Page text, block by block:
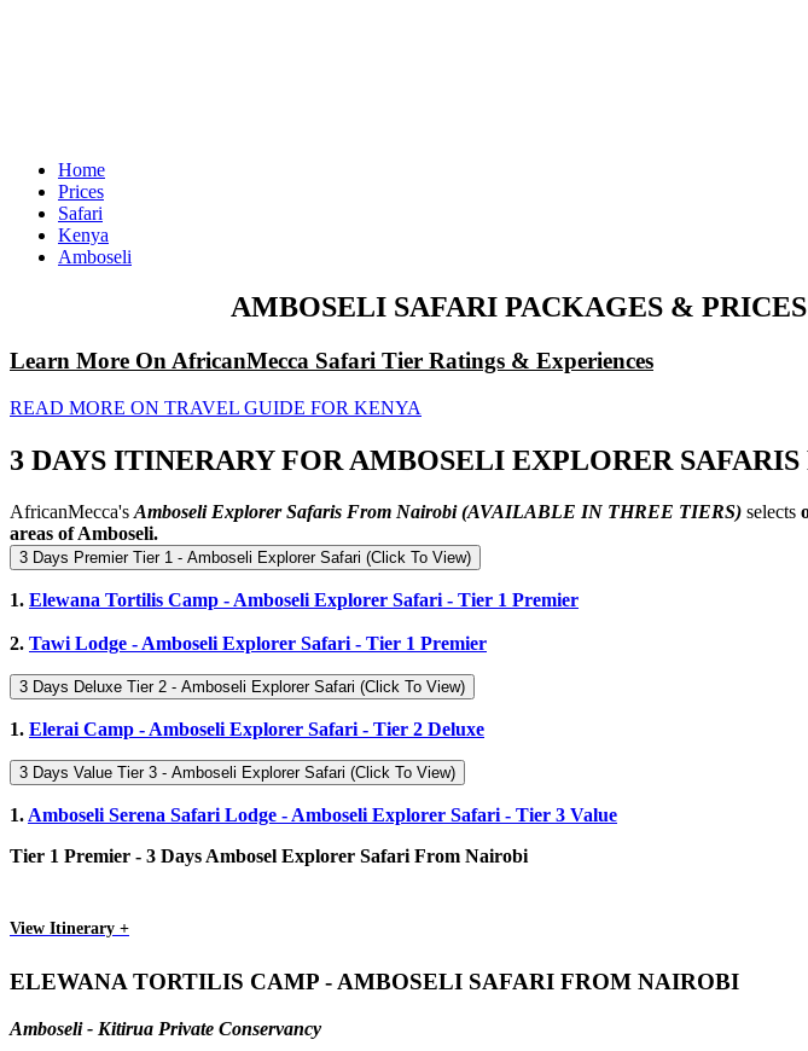
Home
Prices
Safari
Kenya
Amboseli
AMBOSELI SAFARI PACKAGES &
Learn More On AfricanMecca Safari Tier Ratings & Experiences
READ MORE ON TRAVEL GUIDE FOR KENYA
3 DAYS ITINERARY FOR AMBOSELI EXPLORER
AfricanMecca's Amboseli Explorer Safaris From Nairobi(AVAILABLE IN THREE TIERS) selects
areas of Amboseli.
3 Days Premier Tier 1 - Amboseli Explorer Safari (Click To View)
1. Elewana Tortilis Camp - Amboseli Explorer Safari - Tier 1 Premier
2. Tawi Lodge - Amboseli Explorer Safari - Tier 1 Premier
3 Days Deluxe Tier 2 - Amboseli Explorer Safari (Click To View)
1. Elerai Camp - Amboseli Explorer Safari - Tier 2 Deluxe
3 Days Value Tier 3 - Amboseli Explorer Safari (Click To View)
1. Amboseli Serena Safari Lodge - Amboseli Explorer Safari - Tier 3 Value
Tier 1 Premier - 3 Days Ambosel Explorer Safari From Nairobi
View Itinerary +
ELEWANA TORTILIS CAMP - AMBOSELI SAFARI FROM NAIROBI
Amboseli - Kitirua Private Conservancy